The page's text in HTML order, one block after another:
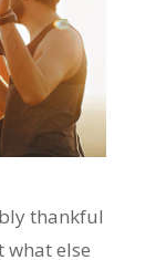
thankful
what else